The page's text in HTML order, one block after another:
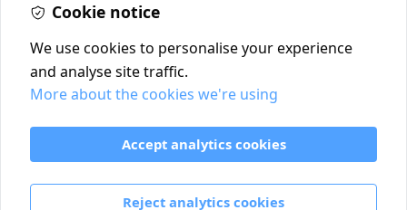
Contact
Delivery Policy
Return and Refund Policy
Terms & Conditions
Cookie notice
We use cookies to personalise your experience
and analyse site traffic.
More about the cookies we're using
Accept analytics cookies
Reject analytics cookies